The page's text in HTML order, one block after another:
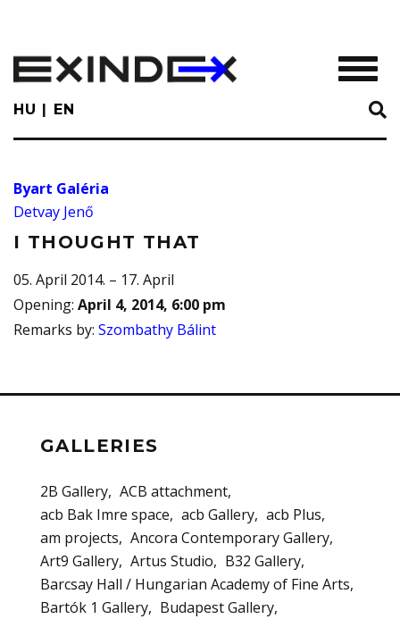
main
content
HU EN
Byart Galéria
Detvay Jenő
I THOUGHT THAT
05. April 2014. – 17. April
Opening: April 4, 2014, 6:00 pm
Remarks by: Szombathy Bálint
GALLERIES
2B Gallery ACB attachment
acb Bak Imre space
acb Gallery acb Plus
am projects
Ancora Contemporary Gallery
Art9 Gallery Artus Studio
B32 Gallery
Barcsay Hall / Hungarian Academy of Fine Arts
Bartók 1 Gallery
Budapest Gallery